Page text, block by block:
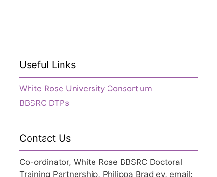
Useful Links
White Rose University Consortium
BBSRC DTPs
Contact Us
Co-ordinator, White Rose BBSRC Doctoral
Training Partnership, Philippa Bradley, email: